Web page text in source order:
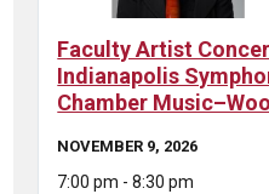
Faculty Artist
Indianapolis
Chamber
NOVEMBER 9, 2026
7:00 pm - 8:30 pm